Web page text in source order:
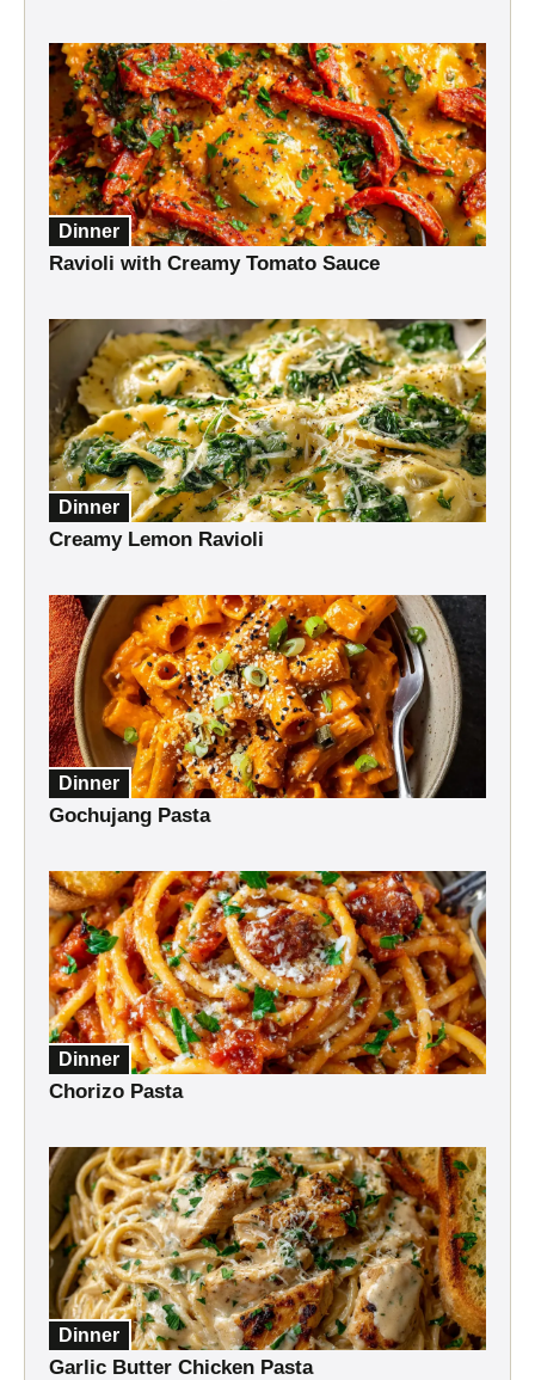
Dinner
Ravioli with Creamy Tomato Sauce
Dinner
Creamy Lemon Ravioli
Dinner
Gochujang Pasta
Dinner
Chorizo Pasta
Dinner
Garlic Butter Chicken Pasta